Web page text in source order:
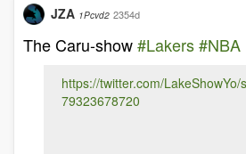
JZA 1Pcvd2 2354d
The Caru-show#Lakers#NBA
https://twitter.com/
79323678720